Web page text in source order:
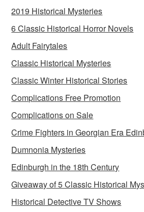
2019 Historical Mysteries
6 Classic Historical Horror Novels
Adult Fairytales
Classic Historical Mysteries
Classic Winter Historical Stories
Complications Free Promotion
Complications on Sale
Crime Fighters in Georgian Era
Dumnonia Mysteries
Edinburgh in the 18th Century
Giveaway of 5 Classic Historical
Historical Detective TV Shows